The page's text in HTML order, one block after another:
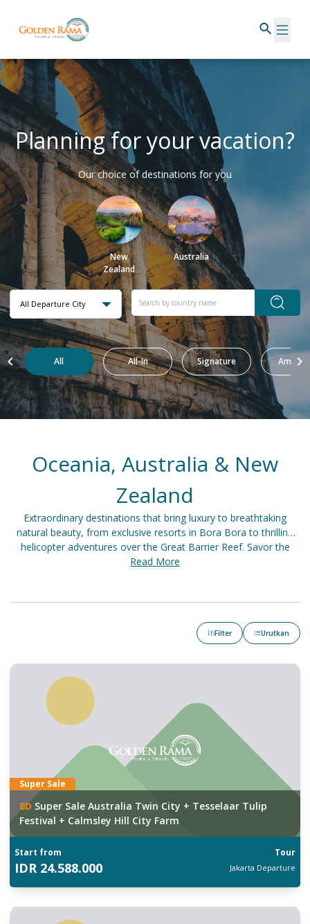
Planning for your vacation?
Our choice of destinations for you
New
Zealand
Australia
All Departure City
All All-In Signature
Oceania, Australia & New
Zealand
Extraordinary destinations that bring luxury to breathtaking
natural beauty, from exclusive resorts in Bora Bora to thrilling
helicopter adventures over the Great Barrier Reef. Savor the
elegance of wine tasting in Barossa Valley, discover the majestic
Read More
Filter Urutkan
Super Sale
8D Super Sale Australia Twin City + Tesselaar Tulip
Festival + Calmsley Hill City Farm
Start from Tour
IDR 24.588.000 Jakarta Departure